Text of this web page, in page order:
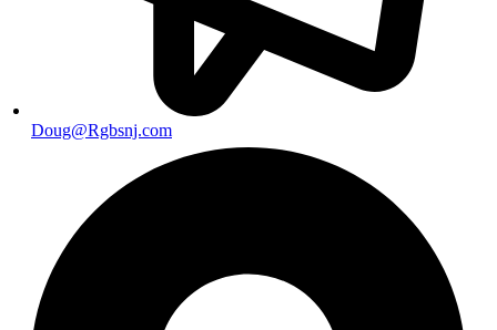
Doug@Rgbsnj.com